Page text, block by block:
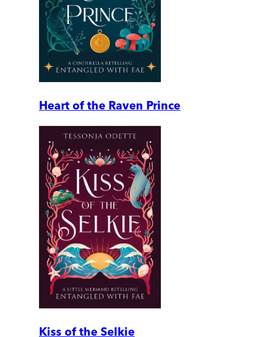
Heart of the Raven Prince
Kiss of the Selkie